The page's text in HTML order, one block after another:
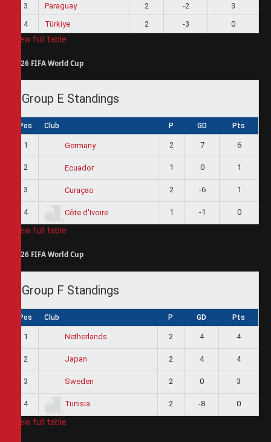
3
Paraguay 2 -2
3
4
Türkiye 2 -3 0
View full table
2026 FIFA World Cup
Group E Standings
Pos Club P GD Pts
1 Germany 2 7 6
2 Ecuador 1 0 1
3 Curaçao 2 -6 1
4 Côte d'Ivoire 1 -1 0
View full table
2026 FIFA World Cup
Group F Standings
Pos Club P GD Pts
1 Netherlands 2 4 4
2 Japan 2 4 4
3 Sweden 2 0 3
4 Tunisia 2 -8 0
View full table